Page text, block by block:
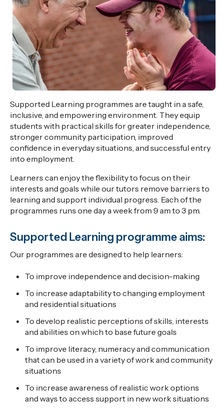
Supported Learning programmes are taught in a safe,
inclusive, and empowering environment. They equip
students with practical skills for greater independence,
stronger community participation, improved
confidence in everyday situations, and successful entry
into employment.
Learners can enjoy the flexibility to focus on their
interests and goals while our tutors remove barriers to
learning and support individual progress. Each of the
programmes runs one day a week from 9 am to 3 pm.
Supported Learning programme aims:
Our programmes are designed to help learners:
To improve independence and decision-making
To increase adaptability to changing employment
and residential situations
To develop realistic perceptions of skills, interests
and abilities on which to base future goals
To improve literacy, numeracy and communication
that can be used in a variety of work and community
situations
To increase awareness of realistic work options
and ways to access support in new work situations